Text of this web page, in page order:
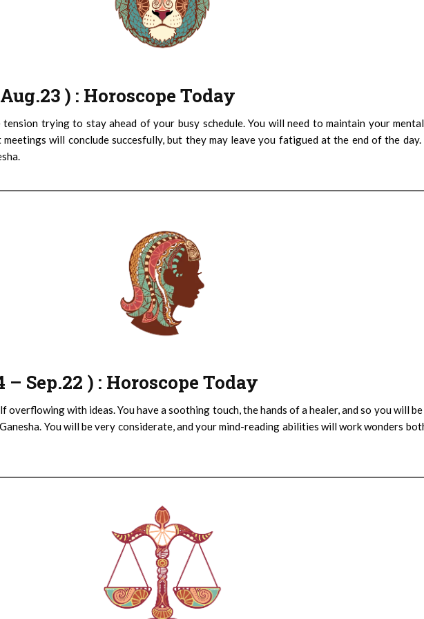
) : Horoscope Today
tension trying to stay ahead of your busy schedule. You will need to maintain your
will conclude succesfully, but they may leave you fatigued at the end of the day.
Sep.22 ) : Horoscope Today
overflowing with ideas. You have a soothing touch, the hands of a healer, and so you will
You will be very considerate, and your mind-reading abilities will work wonders